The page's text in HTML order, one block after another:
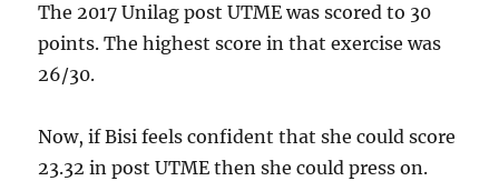
The 2017 Unilag post UTME was scored to 30
points. The highest score in that exercise was
26/30.
Now, if Bisi feels confident that she could score
23.32 in post UTME then she could press on.